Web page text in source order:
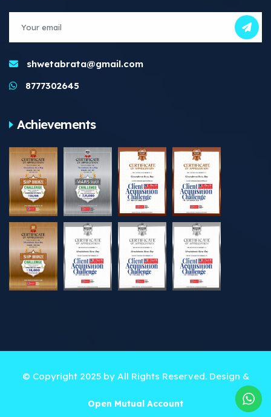
shwetabrata@gmail.com
8777302645
Achievements
© Copyright 2025 by All Rights Reserved. Design &
Open Mutual Account